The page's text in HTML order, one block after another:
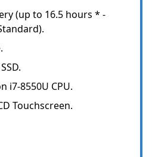
(up to 16.5 hours * -
i7-8550U CPU.
Touchscreen.